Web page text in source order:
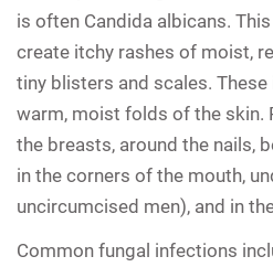
is often Candida albicans.
create itchy rashes of moist,
tiny blisters and scales.
warm, moist folds of the skin.
the breasts, around the nails,
in the corners of the mouth,
uncircumcised men), and in
Common fungal infections